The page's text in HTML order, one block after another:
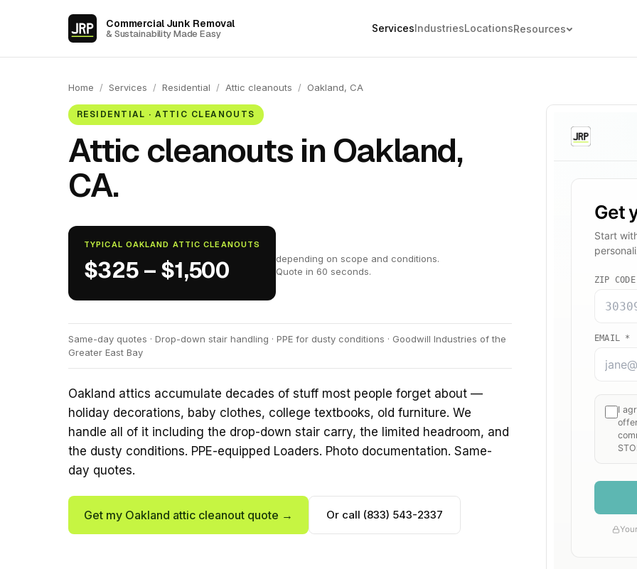
Commercial Junk Removal
& Sustainability Made Easy ServicesIndustriesLocationsResources
Home / Services / Residential / Attic cleanouts / Oakland, CA
RESIDENTIAL · ATTIC CLEANOUTS
Attic cleanouts in Oakland,
CA.
TYPICAL OAKLAND ATTIC CLEANOUTS
$325 – $1,500
depending on scope and conditions.
Quote in 60 seconds.
Same-day quotes · Drop-down stair handling · PPE for dusty conditions · Goodwill Industries of the
Greater East Bay
Oakland attics accumulate decades of stuff most people forget about —
holiday decorations, baby clothes, college textbooks, old furniture. We
handle all of it including the drop-down stair carry, the limited headroom, and
the dusty conditions. PPE-equipped Loaders. Photo documentation. Same-
day quotes.
Get my Oakland attic cleanout quote → Or call (833) 543-2337